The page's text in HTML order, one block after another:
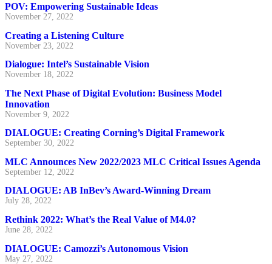
POV: Empowering Sustainable Ideas
November 27, 2022
Creating a Listening Culture
November 23, 2022
Dialogue: Intel’s Sustainable Vision
November 18, 2022
The Next Phase of Digital Evolution: Business Model
Innovation
November 9, 2022
DIALOGUE: Creating Corning’s Digital Framework
September 30, 2022
MLC Announces New 2022/2023 MLC Critical Issues Agenda
September 12, 2022
DIALOGUE: AB InBev’s Award-Winning Dream
July 28, 2022
Rethink 2022: What’s the Real Value of M4.0?
June 28, 2022
DIALOGUE: Camozzi’s Autonomous Vision
May 27, 2022